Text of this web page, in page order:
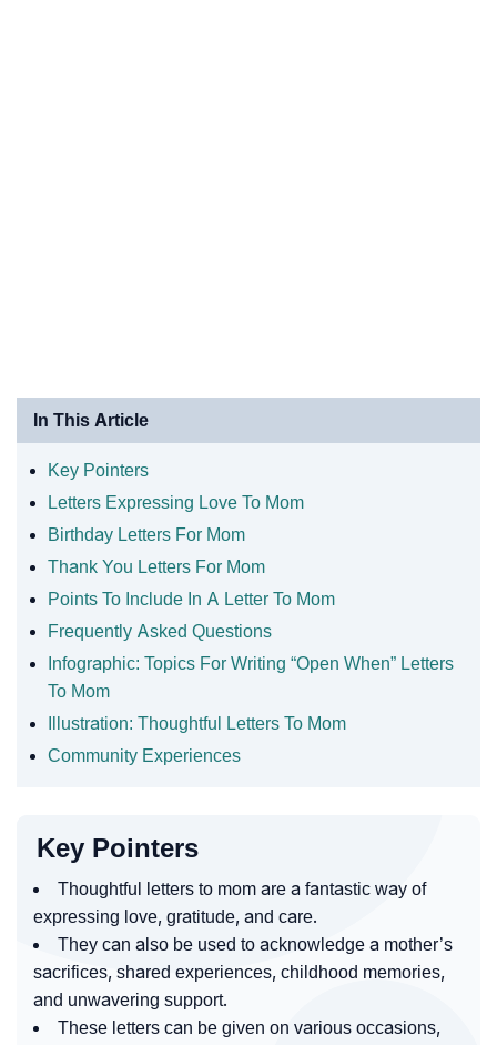
In This Article
Key Pointers
Letters Expressing Love To Mom
Birthday Letters For Mom
Thank You Letters For Mom
Points To Include In A Letter To Mom
Frequently Asked Questions
Infographic: Topics For Writing “Open When” Letters
To Mom
Illustration: Thoughtful Letters To Mom
Community Experiences
Key Pointers
Thoughtful letters to mom are a fantastic way of
expressing love, gratitude, and care.
They can also be used to acknowledge a mother’s
sacrifices, shared experiences, childhood memories,
and unwavering support.
These letters can be given on various occasions,